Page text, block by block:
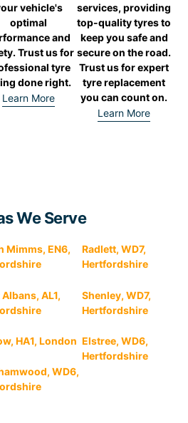
vehicle's
optimal
and
Trust us for
tyre
done right.
Learn More
services, providing
top-quality tyres to
keep you safe and
secure on the road.
Trust us for expert
tyre replacement
you can count on.
Learn More
We Serve
Mimms, EN6,
AL1,
HA1, London
WD6,
Radlett, WD7,
Hertfordshire
Shenley, WD7,
Hertfordshire
Elstree, WD6,
Hertfordshire